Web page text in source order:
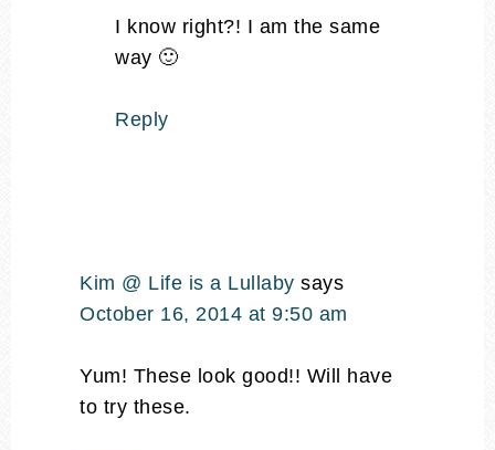
I know right?! I am the same
way 🙂
Reply
Kim @ Life is a Lullaby says
October 16, 2014 at 9:50 am
Yum! These look good!! Will have
to try these.